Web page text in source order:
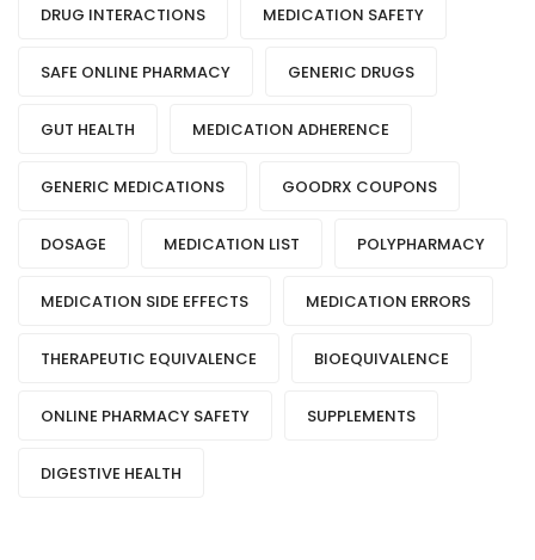
DRUG INTERACTIONS MEDICATION SAFETY
SAFE ONLINE PHARMACY GENERIC DRUGS
GUT HEALTH MEDICATION ADHERENCE
GENERIC MEDICATIONS GOODRX COUPONS
DOSAGE MEDICATION LIST POLYPHARMACY
MEDICATION SIDE EFFECTS MEDICATION ERRORS
THERAPEUTIC EQUIVALENCE BIOEQUIVALENCE
ONLINE PHARMACY SAFETY SUPPLEMENTS
DIGESTIVE HEALTH